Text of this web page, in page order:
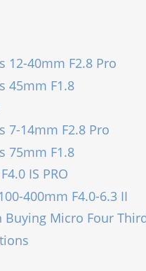
12-40mm F2.8 Pro
45mm F1.8
7-14mm F2.8 Pro
75mm F1.8
IS PRO
400mm F4.0-6.3 II
Micro Four